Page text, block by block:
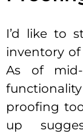
I’d like to
inventory
As of
proofing
up